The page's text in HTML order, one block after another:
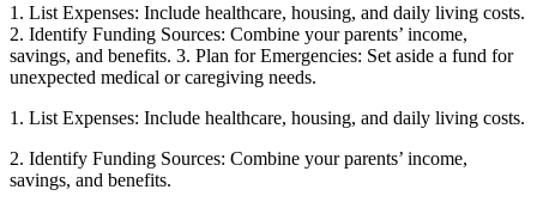
1. List Expenses: Include healthcare, housing, and daily living costs.
2. Identify Funding Sources: Combine your parents’ income,
savings, and benefits. 3. Plan for Emergencies: Set aside a fund for
unexpected medical or caregiving needs.
1. List Expenses: Include healthcare, housing, and daily living costs.
2. Identify Funding Sources: Combine your parents’ income,
savings, and benefits.